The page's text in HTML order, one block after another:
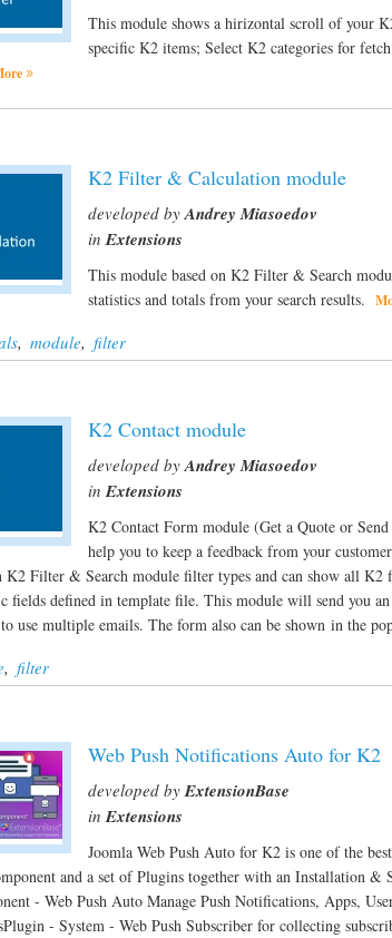
This module shows a hirizontal scroll of your
specific K2 items; Select K2 categories for
K2 Filter & Calculation module
developed by Andrey Miasoedov
inExtensions
This module based on K2 Filter & Search
statistics and totals from your search results.
, module, filter
K2 Contact module
developed by Andrey Miasoedov
inExtensions
K2 Contact Form module (Get a Quote or
help you to keep a feedback from your
K2 Filter & Search module filter types and can show all K2
fields defined in template file. This module will send you
use multiple emails. The form also can be shown in the
, filter
Web Push Notifications Auto for K2
developed by ExtensionBase
inExtensions
Joomla Web Push Auto for K2 is one of the
and a set of Plugins together with an Installation &
- Web Push Auto Manage Push Notifications, Apps,
- System - Web Push Subscriber for collecting